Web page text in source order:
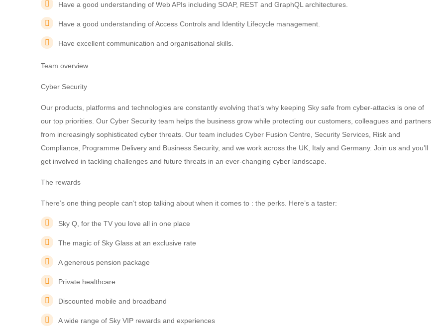
Have a good understanding of Web APIs including SOAP, REST and GraphQL architectures.
Have a good understanding of Access Controls and Identity Lifecycle management.
Have excellent communication and organisational skills.
Team overview
Cyber Security
Our products, platforms and technologies are constantly evolving that’s why keeping Sky safe from cyber-attacks is one of
our top priorities. Our Cyber Security team helps the business grow while protecting our customers, colleagues and partners
from increasingly sophisticated cyber threats. Our team includes Cyber Fusion Centre, Security Services, Risk and
Compliance, Programme Delivery and Business Security, and we work across the UK, Italy and Germany. Join us and you’ll
get involved in tackling challenges and future threats in an ever-changing cyber landscape.
The rewards
There’s one thing people can’t stop talking about when it comes to : the perks. Here’s a taster:
Sky Q, for the TV you love all in one place
The magic of Sky Glass at an exclusive rate
A generous pension package
Private healthcare
Discounted mobile and broadband
A wide range of Sky VIP rewards and experiences